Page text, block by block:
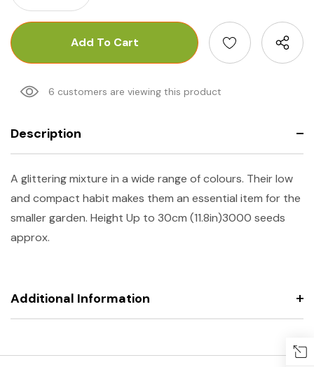
6 customers are viewing this product
Description
A glittering mixture in a wide range of colours. Their low
and compact habit makes them an essential item for the
smaller garden. Height Up to 30cm (11.8in)3000 seeds
approx.
Additional Information